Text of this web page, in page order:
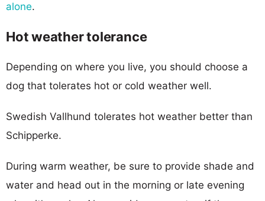
alone.
Hot weather tolerance
Depending on where you live, you should choose a
dog that tolerates hot or cold weather well.
Swedish Vallhund tolerates hot weather better than
Schipperke.
During warm weather, be sure to provide shade and
water and head out in the morning or late evening